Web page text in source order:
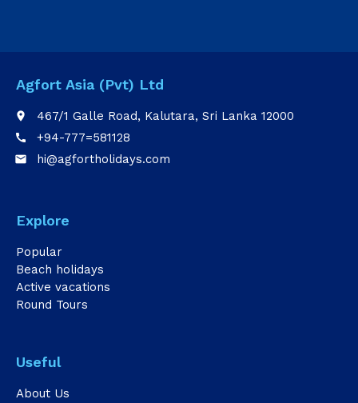
Agfort Asia (Pvt) Ltd
place 467/1 Galle Road, Kalutara, Sri Lanka 12000
call +94-777=581128
email hi@agfortholidays.com
Explore
Popular
Beach holidays
Active vacations
Round Tours
Useful
About Us